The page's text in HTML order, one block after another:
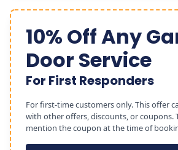
10% Off Any
Door Service
For First Responders
For first-time customers only. This offer
with other offers, discounts, or coupons.
mention the coupon at the time of